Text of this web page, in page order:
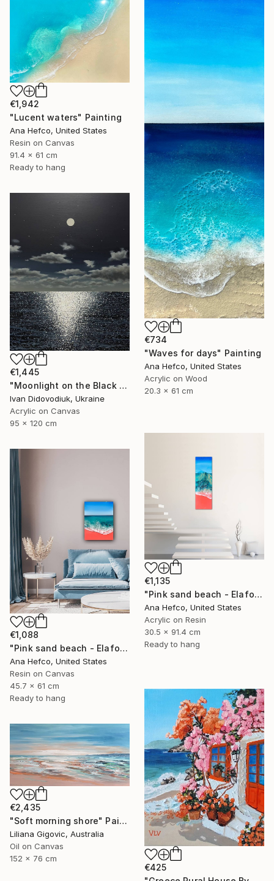
€734
"Waves for days" Painting
Ana Hefco, United States
Acrylic on Wood
20.3 x 61 cm
€1,942
"Lucent waters" Painting
Ana Hefco, United States
Resin on Canvas
91.4 x 61 cm
Ready to hang
€1,445
"Moonlight on the Black Sea" Painting
Ivan Didovodiuk, Ukraine
Acrylic on Canvas
95 x 120 cm
€1,135
"Pink sand beach - Elafonisi Greece #8" Painting
Ana Hefco, United States
Acrylic on Resin
30.5 x 91.4 cm
Ready to hang
€1,088
"Pink sand beach - Elafonisi Greece #2" Painting
Ana Hefco, United States
Resin on Canvas
45.7 x 61 cm
Ready to hang
€425
€2,435
"Soft morning shore" Painting
Liliana Gigovic, Australia
Oil on Canvas
152 x 76 cm